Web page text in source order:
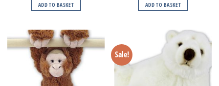
ADD TO BASKET ADD TO BASKET
Sale!